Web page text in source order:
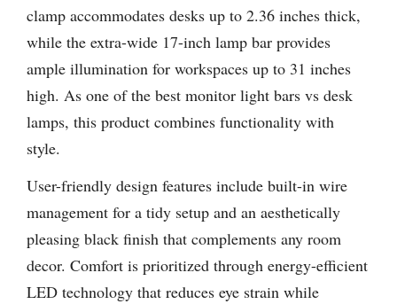
clamp accommodates desks up to 2.36 inches thick,
while the extra-wide 17-inch lamp bar provides
ample illumination for workspaces up to 31 inches
high. As one of the best monitor light bars vs desk
lamps, this product combines functionality with
style.
User-friendly design features include built-in wire
management for a tidy setup and an aesthetically
pleasing black finish that complements any room
decor. Comfort is prioritized through energy-efficient
LED technology that reduces eye strain while